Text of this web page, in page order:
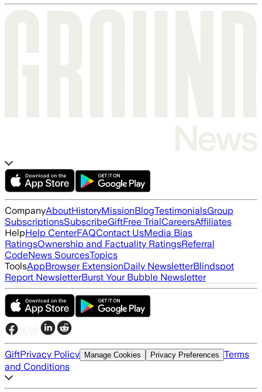
CompanyAboutHistoryMissionBlogTestimonialsGroup
SubscriptionsSubscribeGiftFree TrialCareersAffiliates
HelpHelp CenterFAQContact UsMedia Bias
RatingsOwnership and Factuality RatingsReferral
CodeNews SourcesTopics
ToolsAppBrowser ExtensionDaily NewsletterBlindspot
Report NewsletterBurst Your Bubble Newsletter
GiftPrivacy Policy Manage Cookies Privacy Preferences Terms
and Conditions